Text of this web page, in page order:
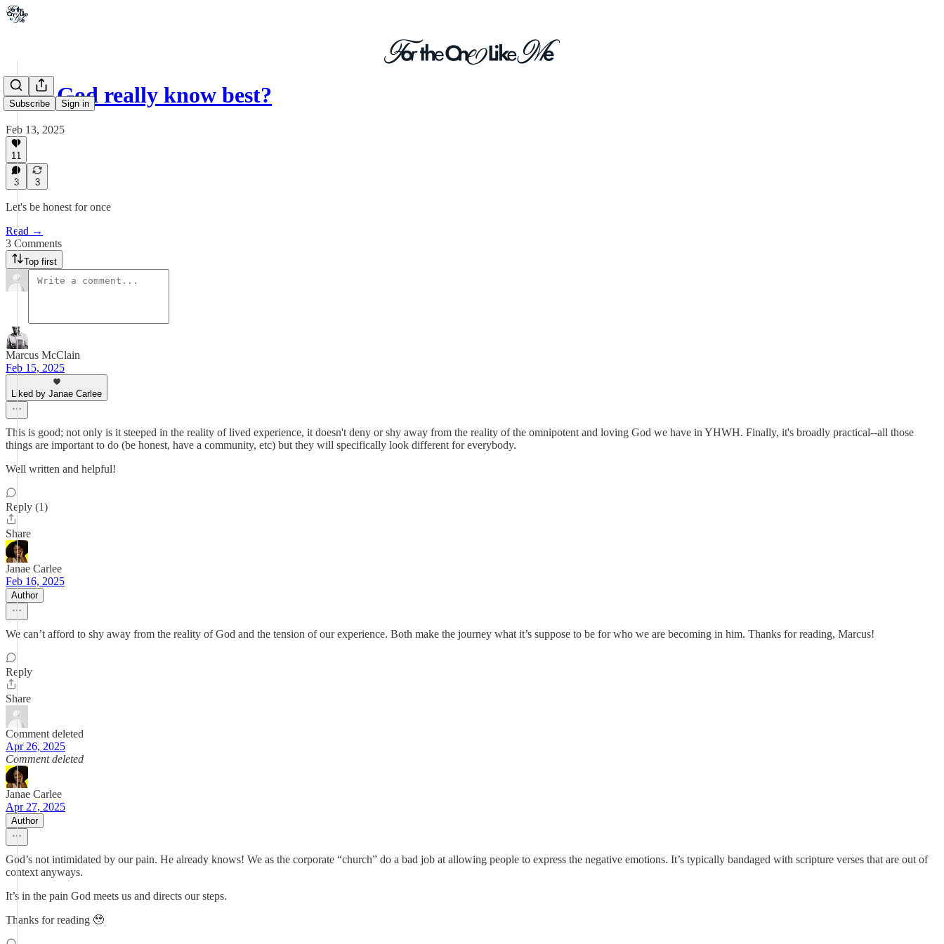
Subscribe Sign in
Does God really know best?
Feb 13, 2025
11
3 3
Let's be honest for once
Read →
3 Comments
Top first
Marcus McClain
Feb 15, 2025
Liked by Janae Carlee
This is good; not only is it steeped in the reality of lived experience, it doesn't deny or shy away from the reality of the omnipotent and loving God we have in YHWH. Finally, it's broadly practical--all those
things are important to do (be honest, have a community, etc) but they will specifically look different for everybody.
Well written and helpful!
Reply (1)
Share
Janae Carlee
Feb 16, 2025
Author
We can’t afford to shy away from the reality of God and the tension of our experience. Both make the journey what it’s suppose to be for who we are becoming in him. Thanks for reading, Marcus!
Reply
Share
Comment deleted
Apr 26, 2025
Comment deleted
Janae Carlee
Apr 27, 2025
Author
God’s not intimidated by our pain. He already knows! We as the corporate “church” do a bad job at allowing people to express the negative emotions. It’s typically bandaged with scripture verses that are out of
context anyways.
It’s in the pain God meets us and directs our steps.
Thanks for reading 🥹